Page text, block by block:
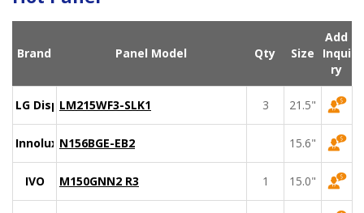
Brand Panel Model Qty Size
Add
Inqui
ry
LG DisplayLM215WF3-SLK1 3 21.5"
Innolux N156BGE-EB2 15.6"
IVO M150GNN2 R3 1 15.0"